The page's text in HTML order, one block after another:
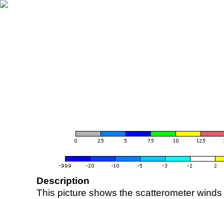
Description
This picture shows the scatterometer